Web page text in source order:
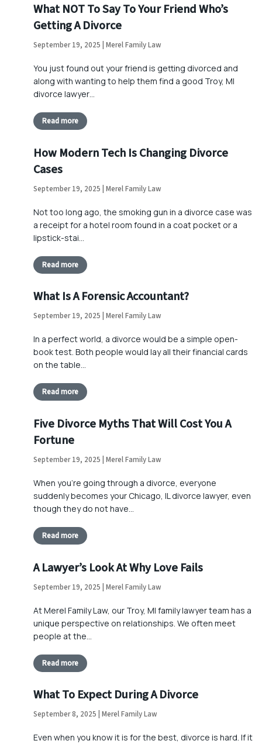
What NOT To Say To Your Friend Who’s
Getting A Divorce
September 19, 2025 | Merel Family Law
You just found out your friend is getting divorced and
along with wanting to help them find a good Troy, MI
divorce lawyer…
Read more
How Modern Tech Is Changing Divorce
Cases
September 19, 2025 | Merel Family Law
Not too long ago, the smoking gun in a divorce case was
a receipt for a hotel room found in a coat pocket or a
lipstick-stai…
Read more
What Is A Forensic Accountant?
September 19, 2025 | Merel Family Law
In a perfect world, a divorce would be a simple open-
book test. Both people would lay all their financial cards
on the table…
Read more
Five Divorce Myths That Will Cost You A
Fortune
September 19, 2025 | Merel Family Law
When you’re going through a divorce, everyone
suddenly becomes your Chicago, IL divorce lawyer, even
though they do not have…
Read more
A Lawyer’s Look At Why Love Fails
September 19, 2025 | Merel Family Law
At Merel Family Law, our Troy, MI family lawyer team has a
unique perspective on relationships. We often meet
people at the…
Read more
What To Expect During A Divorce
September 8, 2025 | Merel Family Law
Even when you know it is for the best, divorce is hard. If it